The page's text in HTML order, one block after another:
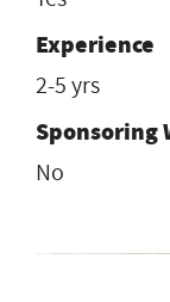
Experience
2-5 yrs
Sponsoring
No